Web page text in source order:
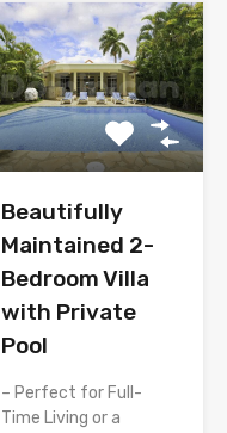
Beautifully
Maintained 2-
Bedroom Villa
with Private
Pool
– Perfect for Full-
Time Living or a